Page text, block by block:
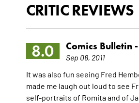
CRITIC REVIEWS
8.0 Comics Bulletin
Sep 08, 2011
It was also fun seeing Fred
made me laugh out loud to see
self-portraits of Romita and of